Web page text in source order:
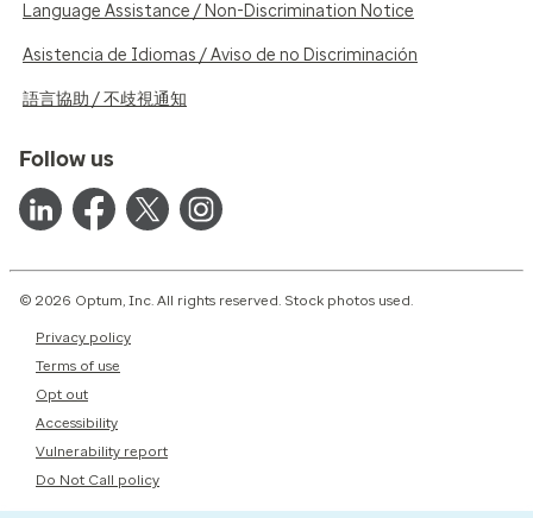
Language Assistance / Non-Discrimination Notice
Asistencia de Idiomas / Aviso de no Discriminación
語言協助 / 不歧視通知
Follow us
© 2026 Optum, Inc. All rights reserved. Stock photos used.
Privacy policy
Terms of use
Opt out
Accessibility
Vulnerability report
Do Not Call policy